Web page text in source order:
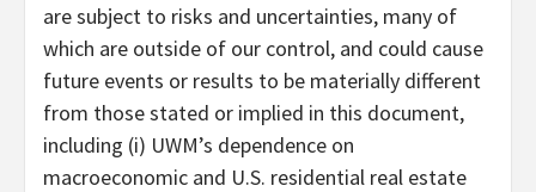
are subject to risks and uncertainties, many of
which are outside of our control, and could cause
future events or results to be materially different
from those stated or implied in this document,
including (i) UWM’s dependence on
macroeconomic and U.S. residential real estate